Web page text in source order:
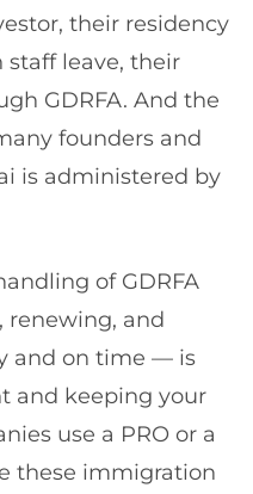
their residency
staff leave, their
GDRFA. And the
founders and
is administered by
of GDRFA
renewing, and
and on time — is
and keeping your
use a PRO or a
these immigration